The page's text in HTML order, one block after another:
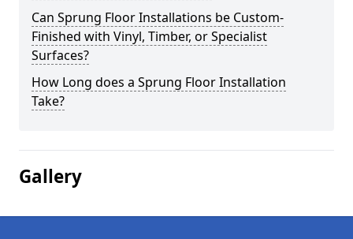
Can Sprung Floor Installations be Custom-
Finished with Vinyl, Timber, or Specialist
Surfaces?
How Long does a Sprung Floor Installation
Take?
Gallery